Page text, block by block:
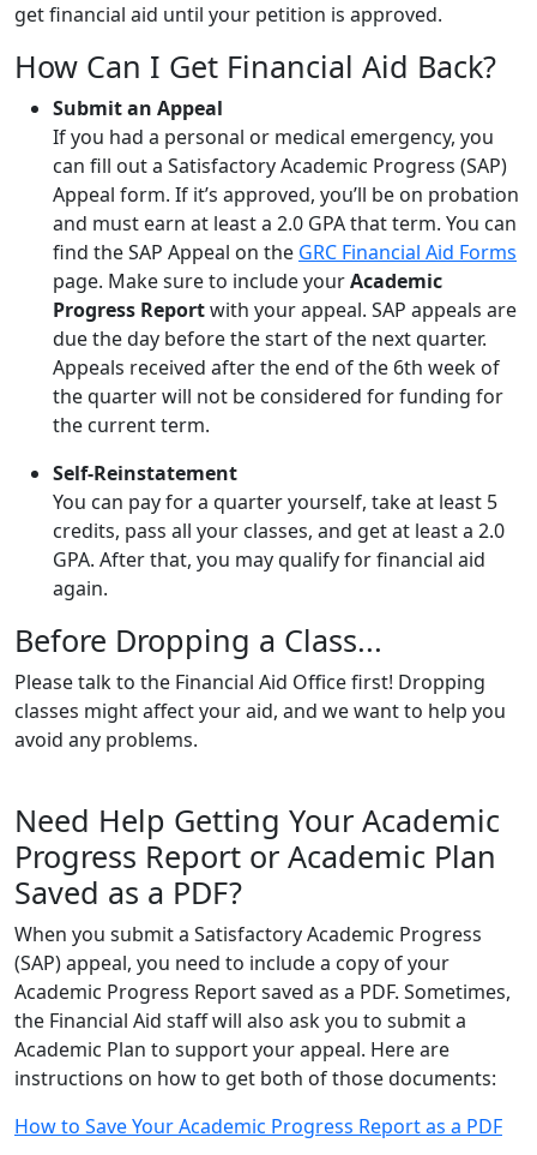
get financial aid until your petition is approved.
How Can I Get Financial Aid Back?
Submit an Appeal
If you had a personal or medical emergency, you
can fill out a Satisfactory Academic Progress (SAP)
Appeal form. If it’s approved, you’ll be on probation
and must earn at least a 2.0 GPA that term. You can
find the SAP Appeal on the GRC Financial Aid Forms
page. Make sure to include yourAcademic
Progress Reportwith your appeal. SAP appeals are
due the day before the start of the next quarter.
Appeals received after the end of the 6th week of
the quarter will not be considered for funding for
the current term.
Self-Reinstatement
You can pay for a quarter yourself, take at least 5
credits, pass all your classes, and get at least a 2.0
GPA. After that, you may qualify for financial aid
again.
Before Dropping a Class...
Please talk to the Financial Aid Office first! Dropping
classes might affect your aid, and we want to help you
avoid any problems.
Need Help Getting Your Academic
Progress Report or Academic Plan
Saved as a PDF?
When you submit a Satisfactory Academic Progress
(SAP) appeal, you need to include a copy of your
Academic Progress Report saved as a PDF. Sometimes,
the Financial Aid staff will also ask you to submit a
Academic Plan to support your appeal. Here are
instructions on how to get both of those documents:
How to Save Your Academic Progress Report as a PDF